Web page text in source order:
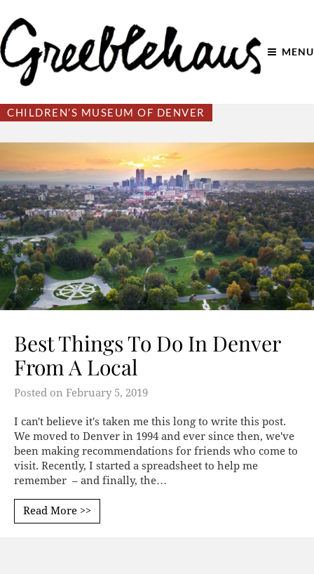
MENU
CHILDREN’S MUSEUM OF DENVER
Best Things To Do In Denver
From A Local
Posted on February 5, 2019
I can't believe it's taken me this long to write this post.
We moved to Denver in 1994 and ever since then, we've
been making recommendations for friends who come to
visit. Recently, I started a spreadsheet to help me
remember – and finally, the…
Read More >>